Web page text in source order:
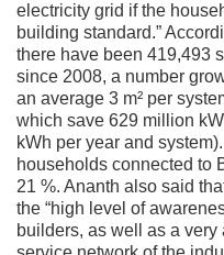
electricity grid if the
building standard.”
there have been 419,493
since 2008, a number
an average 3 m² per
which save 629 million
kWh per year and
households connected to
21 %. Ananth also said
the “high level of
builders, as well as a